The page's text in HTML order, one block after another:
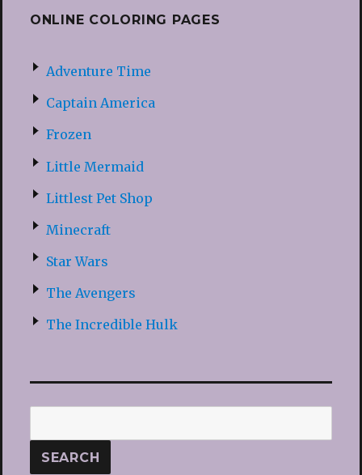
ONLINE COLORING PAGES
Adventure Time
Captain America
Frozen
Little Mermaid
Littlest Pet Shop
Minecraft
Star Wars
The Avengers
The Incredible Hulk